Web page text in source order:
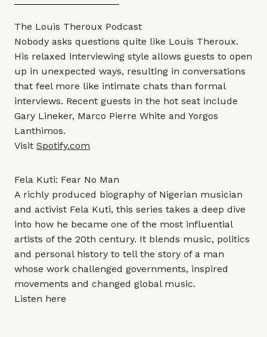
The Louis Theroux Podcast
Nobody asks questions quite like Louis Theroux.
His relaxed interviewing style allows guests to open
up in unexpected ways, resulting in conversations
that feel more like intimate chats than formal
interviews. Recent guests in the hot seat include
Gary Lineker, Marco Pierre White and Yorgos
Lanthimos.
Visit Spotify.com
Fela Kuti: Fear No Man
A richly produced biography of Nigerian musician
and activist Fela Kuti, this series takes a deep dive
into how he became one of the most influential
artists of the 20th century. It blends music, politics
and personal history to tell the story of a man
whose work challenged governments, inspired
movements and changed global music.
Listen here